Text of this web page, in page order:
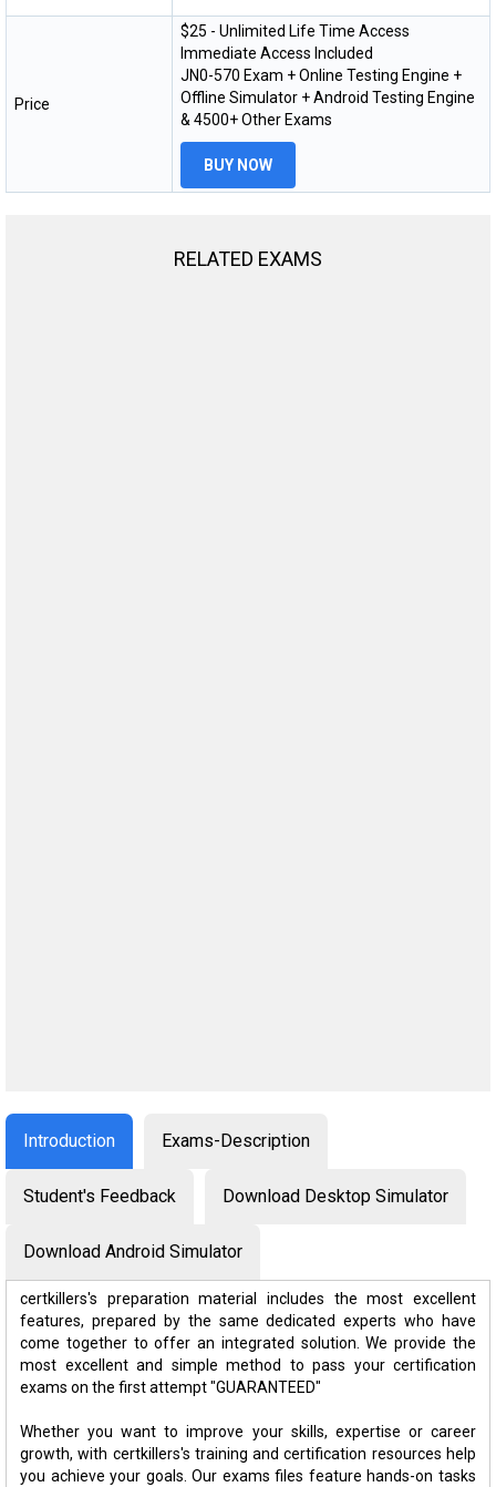
Price
$25 - Unlimited Life Time Access
Immediate Access Included
JN0-570 Exam + Online Testing Engine +
Offline Simulator + Android Testing Engine
& 4500+ Other Exams
BUY NOW
RELATED EXAMS
Introduction Exams-Description
Student's Feedback Download Desktop Simulator
Download Android Simulator
certkillers's preparation material includes the most excellent
features, prepared by the same dedicated experts who have
come together to offer an integrated solution. We provide the
most excellent and simple method to pass your certification
exams on the first attempt "GUARANTEED"
Whether you want to improve your skills, expertise or career
growth, with certkillers's training and certification resources help
you achieve your goals. Our exams files feature hands-on tasks